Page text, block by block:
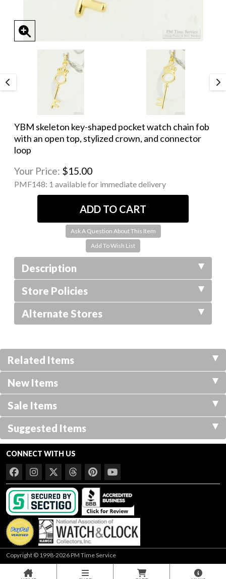
YBM skeleton key-shaped pocket watch chain fob
with an open top, stylized crown, and connector
loop
Your Price: $15.00
PMF148: 1 available for immediate delivery
Ask A Question About This Item
Description
Store Policies
Alternate Stores
Related Items
New Items
Sale Items
Suggested Items
CONNECT WITH US
Copyright © 1998-2026 PM Time Service